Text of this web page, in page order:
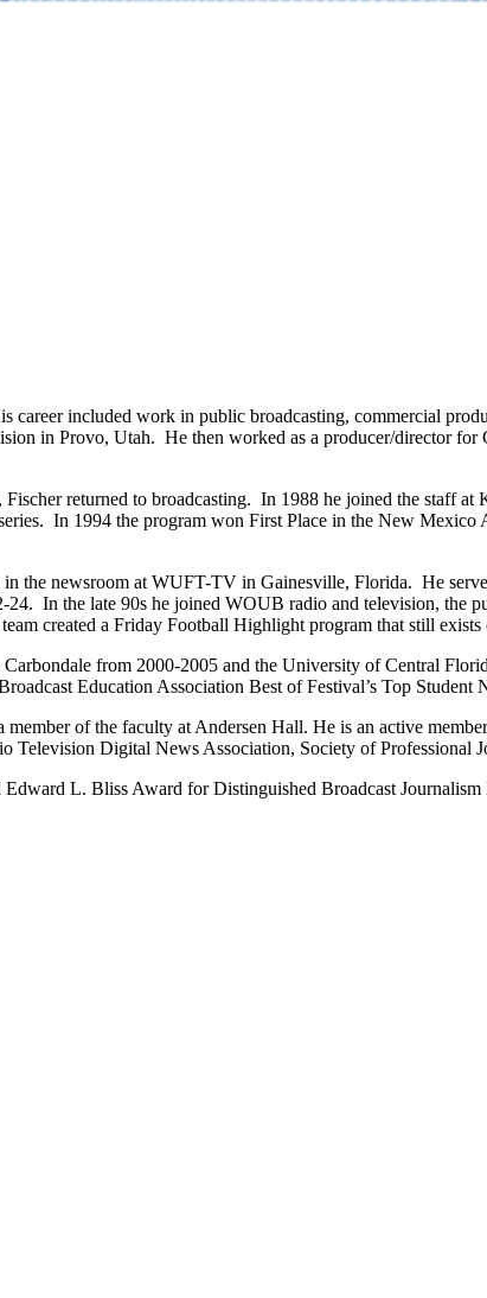
included work in public broadcasting, commercial
in Provo, Utah. He then worked as a producer/director
returned to broadcasting. In 1988 he joined the staff
In 1994 the program won First Place in the New
the newsroom at WUFT-TV in Gainesville, Florida. He
In the late 90s he joined WOUB radio and television, the
created a Friday Football Highlight program that still
from 2000-2005 and the University of Central
Education Association Best of Festival’s Top Student
of the faculty at Andersen Hall. He is an active
Television Digital News Association, Society of Professional
L. Bliss Award for Distinguished Broadcast